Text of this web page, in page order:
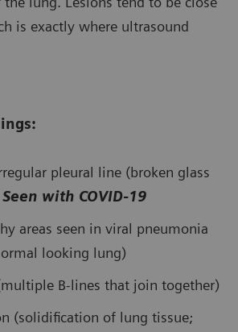
is exactly where ultrasound
pleural line (broken glass
Seen with COVID-19
areas seen in viral pneumonia
looking lung)
B-lines that join together)
(solidification of lung tissue;